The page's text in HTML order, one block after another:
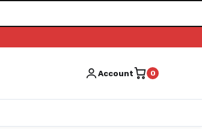
Account 0